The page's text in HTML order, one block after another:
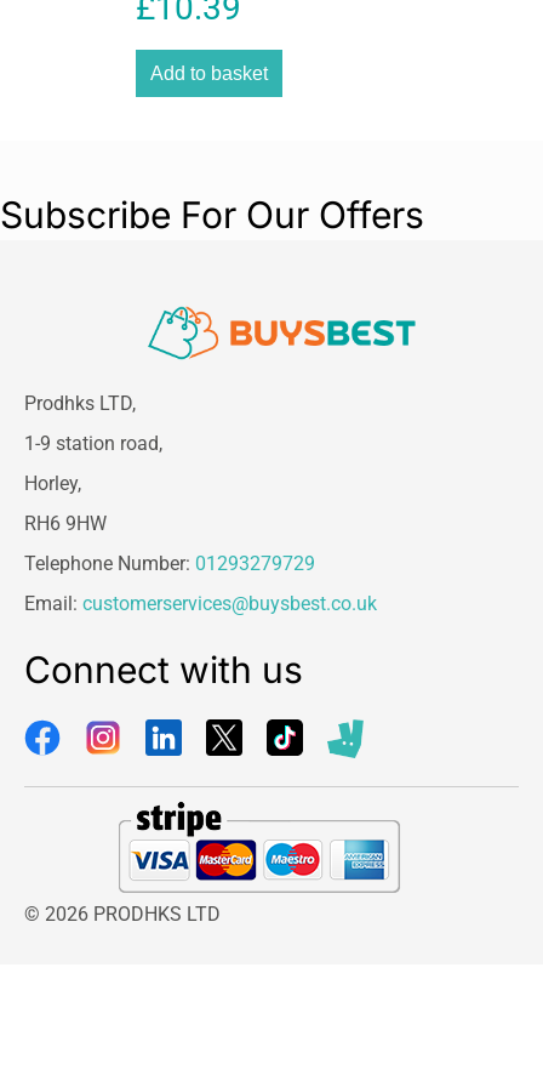
Coordination Wooden
Add to basket
Subscribe For Our Offers
Prodhks LTD,
1-9 station road,
Horley,
RH6 9HW
Telephone Number: 01293279729
Email: customerservices@buysbest.co.uk
Connect with us
© 2026 PRODHKS LTD